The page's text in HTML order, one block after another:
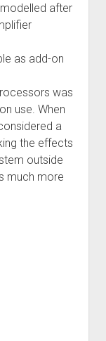
after
as add-on
was
use. When
a
the effects
outside
much more